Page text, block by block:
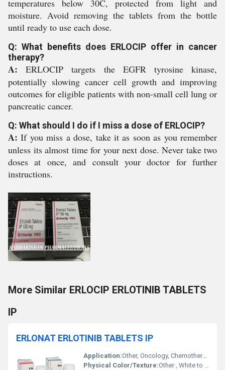
temperatures below 30C, protected from light and
moisture. Avoid removing the tablets from the bottle
until ready to use each dose.
Q: What benefits does ERLOCIP offer in cancer
therapy?
A: ERLOCIP targets the EGFR tyrosine kinase,
potentially slowing cancer cell growth and improving
outcomes for eligible patients with non-small cell lung or
pancreatic cancer.
Q: What should I do if I miss a dose of ERLOCIP?
A: If you miss a dose, take it as soon as you remember
unless its almost time for your next dose. Never take two
doses at once, and consult your doctor for further
instructions.
More Similar ERLOCIP ERLOTINIB TABLETS
IP
ERLONAT ERLOTINIB TABLETS IP
Application:Other, Oncology, Chemotherapy
Physical Color/Texture:Other , White to off-white, round tablet